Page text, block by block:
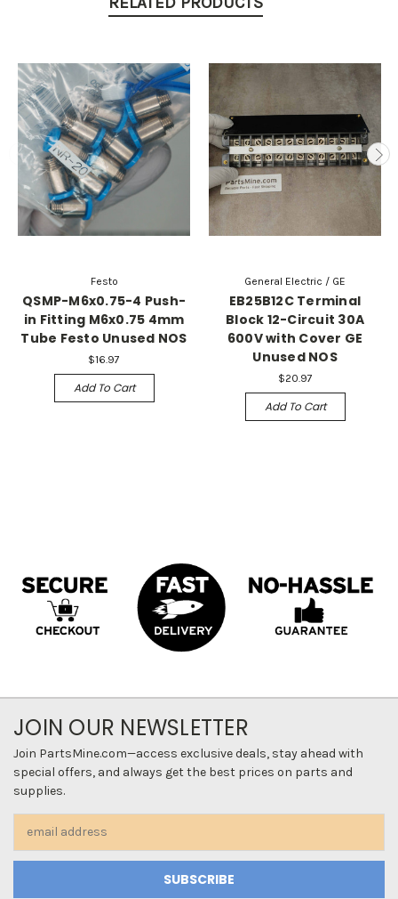
Festo
QSMP-M6x0.75-4 Push-
in Fitting M6x0.75 4mm
Tube Festo Unused NOS
$16.97
Add To Cart
General Electric / GE
EB25B12C Terminal
Block 12-Circuit 30A
600V with Cover GE
Unused NOS
$20.97
Add To Cart
JOIN OUR NEWSLETTER
Join PartsMine.com—access exclusive deals, stay ahead with
special offers, and always get the best prices on parts and
supplies.